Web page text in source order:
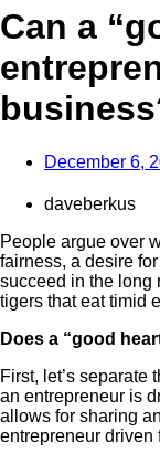
Can a
December 6,
daveberkus
People argue over
fairness, a desire
succeed in the long
tigers that eat timid
Does a “good
First, let’s separate
an entrepreneur is
allows for sharing
entrepreneur driven